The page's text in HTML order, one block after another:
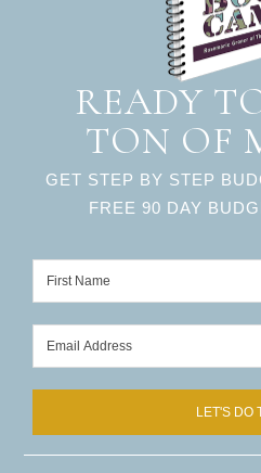
READY
TON OF
GET STEP BY STEP
FREE 90 DAY
LET'S DO